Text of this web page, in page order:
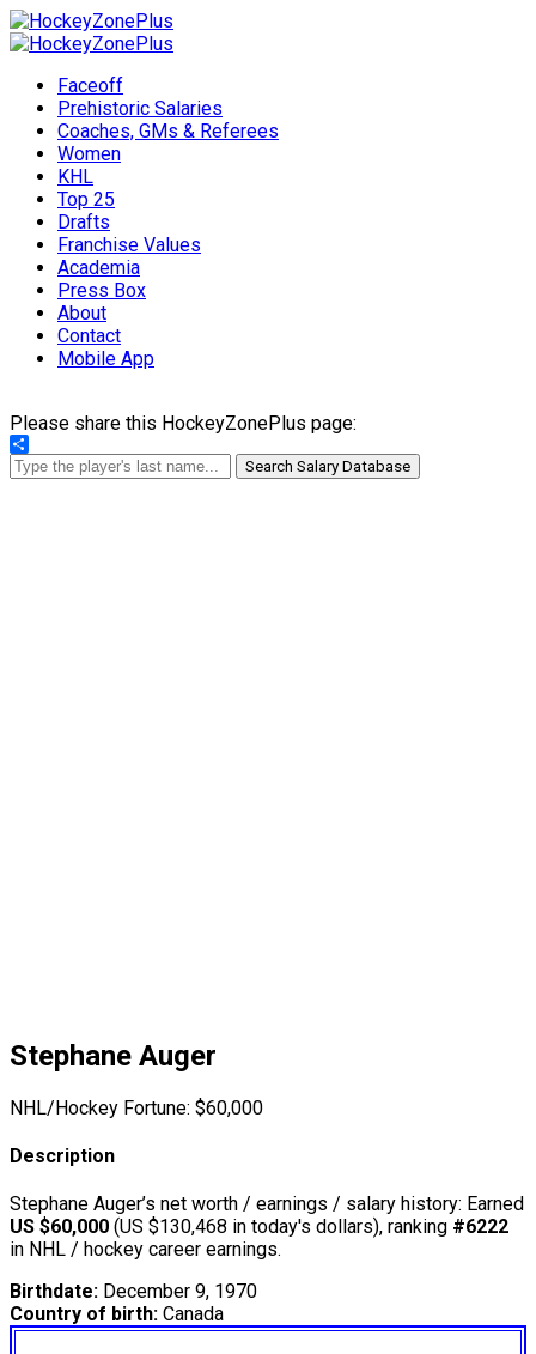
Faceoff
Prehistoric Salaries
Coaches, GMs & Referees
Women
KHL
Top 25
Drafts
Franchise Values
Academia
Press Box
About
Contact
Mobile App
Please share this HockeyZonePlus page:
Share
Search Salary Database
Stephane Auger
NHL/Hockey Fortune: $60,000
Description
Stephane Auger’s net worth / earnings / salary history: Earned
US $60,000 (US $130,468 in today's dollars), ranking #6222
in NHL / hockey career earnings.
Birthdate: December 9, 1970
Country of birth: Canada